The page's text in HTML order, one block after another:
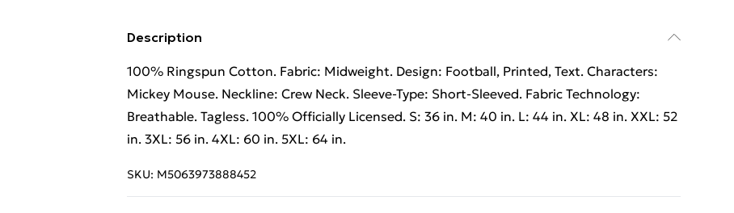
Description
100% Ringspun Cotton. Fabric: Midweight. Design: Football, Printed, Text. Characters:
Mickey Mouse. Neckline: Crew Neck. Sleeve-Type: Short-Sleeved. Fabric Technology:
Breathable. Tagless. 100% Officially Licensed. S: 36 in. M: 40 in. L: 44 in. XL: 48 in. XXL: 52
in. 3XL: 56 in. 4XL: 60 in. 5XL: 64 in.
SKU: M5063973888452